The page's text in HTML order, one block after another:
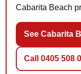
Cabarita Beach
See Cabarita
Call 0405 508